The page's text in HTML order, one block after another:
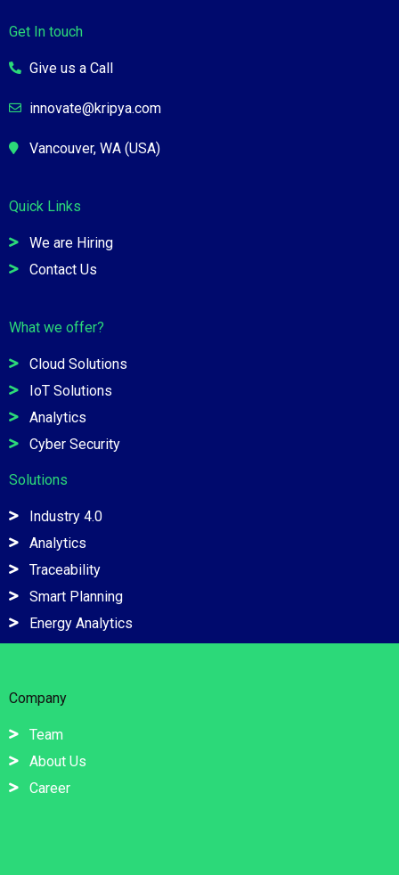
Get In touch
Give us a Call
innovate@kripya.com
Vancouver, WA (USA)
Quick Links
We are Hiring
Contact Us
What we offer?
Cloud Solutions
IoT Solutions
Analytics
Cyber Security
Solutions
Industry 4.0
Analytics
Traceability
Smart Planning
Energy Analytics
Company
Team
About Us
Career